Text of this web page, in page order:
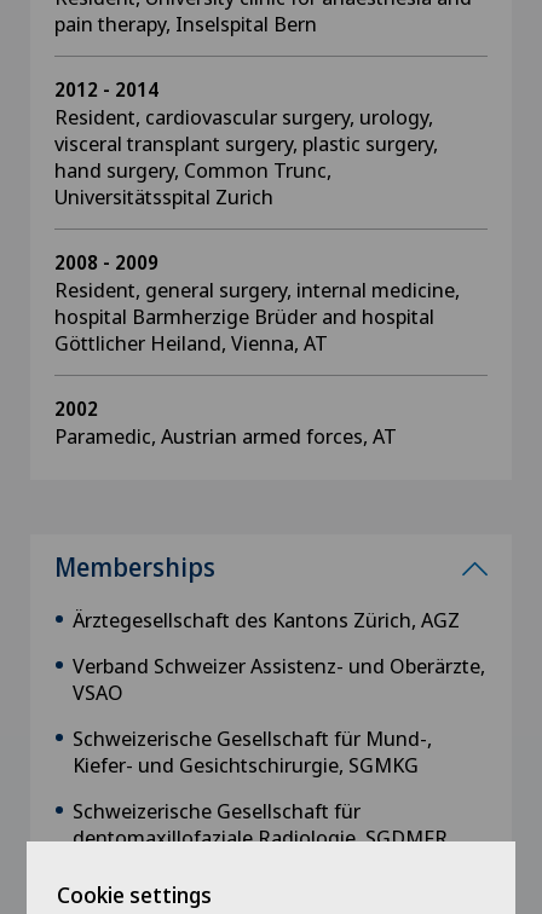
pain therapy, Inselspital Bern
2012 - 2014
Resident, cardiovascular surgery, urology,
visceral transplant surgery, plastic surgery,
hand surgery, Common Trunc,
Universitätsspital Zurich
2008 - 2009
Resident, general surgery, internal medicine,
hospital Barmherzige Brüder and hospital
Göttlicher Heiland, Vienna, AT
2002
Paramedic, Austrian armed forces, AT
Memberships
Ärztegesellschaft des Kantons Zürich, AGZ
Verband Schweizer Assistenz- und Oberärzte,
VSAO
Schweizerische Gesellschaft für Mund-,
Kiefer- und Gesichtschirurgie, SGMKG
Schweizerische Gesellschaft für
dentomaxillofaziale Radiologie, SGDMFR
Schweizerische Gesellschaft für Lippen-,
Cookie settings